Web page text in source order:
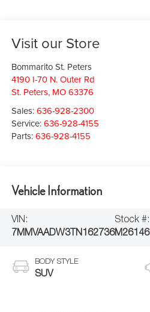
Visit our Store
Bommarito St. Peters
4190 I-70 N. Outer Rd
St. Peters, MO 63376
Sales:636-928-2300
Service:636-928-4155
Parts:636-928-4155
Vehicle Information
VIN:
7MMVAADW3TN162736
Stock #:
M26146
BODY STYLE
SUV